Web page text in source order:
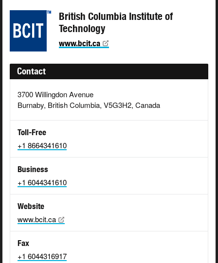
British Columbia Institute of
Technology
www.bcit.ca
Contact
3700 Willingdon Avenue
Burnaby, British Columbia, V5G3H2, Canada
Toll-Free
+1 8664341610
Business
+1 6044341610
Website
www.bcit.ca
Fax
+1 6044316917